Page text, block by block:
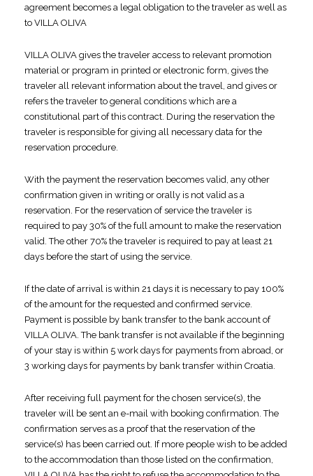
agreement becomes a legal obligation to the traveler as well as
to VILLA OLIVA
VILLA OLIVA gives the traveler access to relevant promotion
material or program in printed or electronic form, gives the
traveler all relevant information about the travel, and gives or
refers the traveler to general conditions which are a
constitutional part of this contract. During the reservation the
traveler is responsible for giving all necessary data for the
reservation procedure.
With the payment the reservation becomes valid, any other
confirmation given in writing or orally is not valid as a
reservation. For the reservation of service the traveler is
required to pay 30% of the full amount to make the reservation
valid. The other 70% the traveler is required to pay at least 21
days before the start of using the service.
If the date of arrival is within 21 days it is necessary to pay 100%
of the amount for the requested and confirmed service.
Payment is possible by bank transfer to the bank account of
VILLA OLIVA. The bank transfer is not available if the beginning
of your stay is within 5 work days for payments from abroad, or
3 working days for payments by bank transfer within Croatia.
After receiving full payment for the chosen service(s), the
traveler will be sent an e-mail with booking confirmation. The
confirmation serves as a proof that the reservation of the
service(s) has been carried out. If more people wish to be added
to the accommodation than those listed on the confirmation,